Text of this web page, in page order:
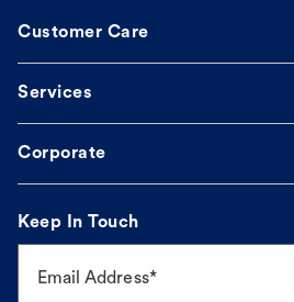
Customer Care
Services
Corporate
Keep In Touch
Email Address*